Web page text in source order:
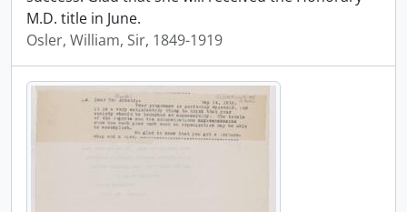
M.D. title in June.
Osler, William, Sir, 1849-1919